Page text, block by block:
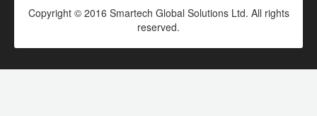
Copyright © 2016 Smartech Global Solutions Ltd. All rights
reserved.